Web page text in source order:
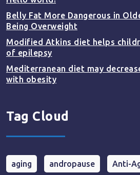
Belly Fat More Dangerous in
Being Overweight
Modified Atkins diet helps
of epilepsy
Mediterranean diet may
with obesity
Tag Cloud
aging andropause Anti-